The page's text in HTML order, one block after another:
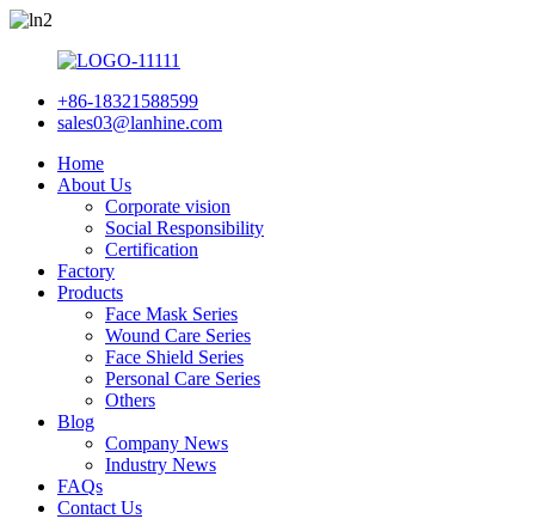
+86-18321588599
sales03@lanhine.com
Home
About Us
Corporate vision
Social Responsibility
Certification
Factory
Products
Face Mask Series
Wound Care Series
Face Shield Series
Personal Care Series
Others
Blog
Company News
Industry News
FAQs
Contact Us